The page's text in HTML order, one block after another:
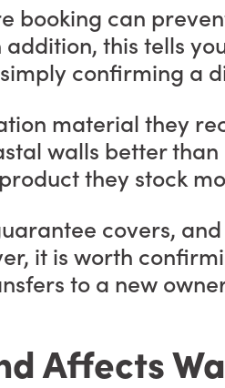
booking can
this tells
confirming a
material they
walls better
they stock
covers,
it is worth
to a new
Affects